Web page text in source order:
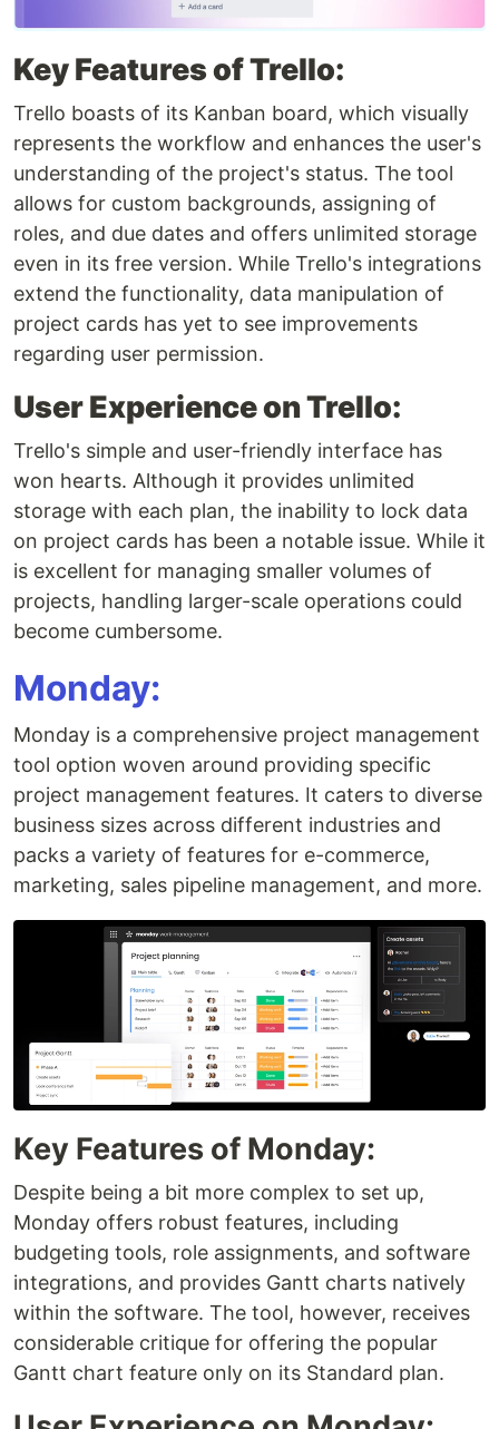
Key Features of Trello:
Trello boasts of its Kanban board, which visually
represents the workflow and enhances the user's
understanding of the project's status. The tool
allows for custom backgrounds, assigning of
roles, and due dates and offers unlimited storage
even in its free version. While Trello's integrations
extend the functionality, data manipulation of
project cards has yet to see improvements
regarding user permission.
User Experience on Trello:
Trello's simple and user-friendly interface has
won hearts. Although it provides unlimited
storage with each plan, the inability to lock data
on project cards has been a notable issue. While it
is excellent for managing smaller volumes of
projects, handling larger-scale operations could
become cumbersome.
Monday:
Monday is a comprehensive project management
tool option woven around providing specific
project management features. It caters to diverse
business sizes across different industries and
packs a variety of features for e-commerce,
marketing, sales pipeline management, and more.
Key Features of Monday:
Despite being a bit more complex to set up,
Monday offers robust features, including
budgeting tools, role assignments, and software
integrations, and provides Gantt charts natively
within the software. The tool, however, receives
considerable critique for offering the popular
Gantt chart feature only on its Standard plan.